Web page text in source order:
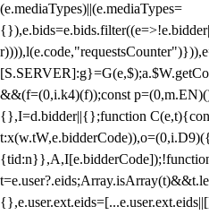
(e.mediaTypes)||(e.mediaTypes=
&&(f=(0,i.k4)(f));const
{},I=d.bidder||{};function